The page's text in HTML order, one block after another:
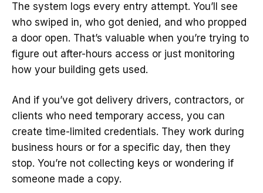
The system logs every entry attempt. You’ll see
who swiped in, who got denied, and who propped
a door open. That’s valuable when you’re trying to
figure out after-hours access or just monitoring
how your building gets used.
And if you’ve got delivery drivers, contractors, or
clients who need temporary access, you can
create time-limited credentials. They work during
business hours or for a specific day, then they
stop. You’re not collecting keys or wondering if
someone made a copy.